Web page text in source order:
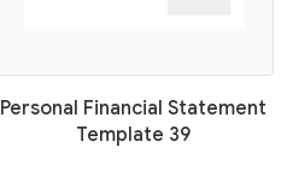
Personal Financial Statement
Template 39